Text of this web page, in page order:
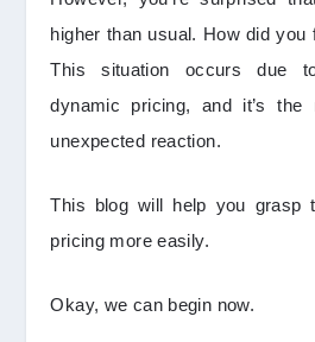
higher than usual. How did you
This situation occurs due
dynamic pricing, and it’s the
unexpected reaction.
This blog will help you grasp
pricing more easily.
Okay, we can begin now.